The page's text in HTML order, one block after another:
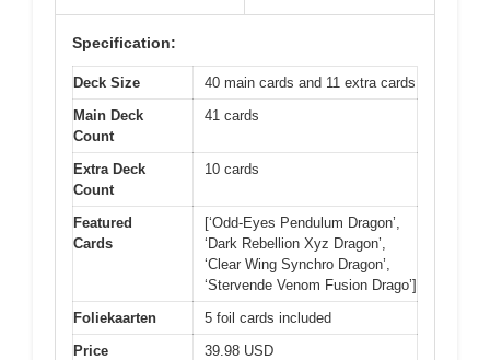
Specification:
Deck Size
40 main cards and 11 extra cards
Main Deck
Count
41 cards
Extra Deck
Count
10 cards
Featured
Cards
[‘Odd-Eyes Pendulum Dragon’,
‘Dark Rebellion Xyz Dragon’,
‘Clear Wing Synchro Dragon’,
‘Stervende Venom Fusion Drago’]
Foliekaarten
5 foil cards included
Price
39.98 USD